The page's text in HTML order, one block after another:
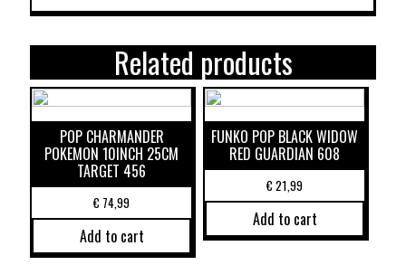
Related products
POP CHARMANDER
POKEMON 10INCH 25CM
TARGET 456
€ 74,99
Add to cart
FUNKO POP BLACK WIDOW
RED GUARDIAN 608
€21,99
Add to cart